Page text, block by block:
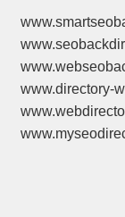
www.directory-